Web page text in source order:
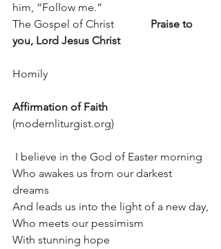
him, “Follow me.”
Praise to
you, Lord Jesus Christ
Homily
Affirmation of Faith
(modernliturgist.org)
I believe in the God of Easter morning
Who awakes us from our darkest
dreams
And leads us into the light of a new day,
Who meets our pessimism
With stunning hope